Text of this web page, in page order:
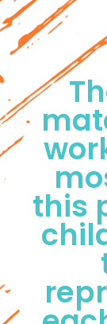
this